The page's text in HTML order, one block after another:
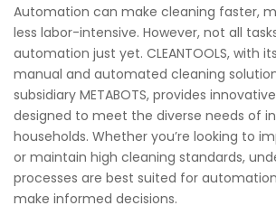
Automation can make cleaning faster,
less labor-intensive. However, not all
automation just yet. CLEANTOOLS, with
manual and automated cleaning
subsidiary METABOTS, provides
designed to meet the diverse needs of
households. Whether you’re looking to
or maintain high cleaning standards,
processes are best suited for
make informed decisions.